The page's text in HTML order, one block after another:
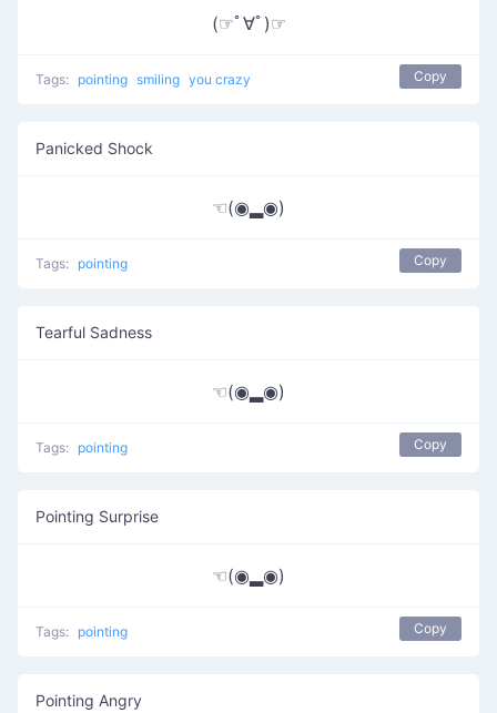
(☞ﾟ∀ﾟ)☞
Tags: pointing smiling you crazy Copy
Panicked Shock
☜(◉▂◉)
Tags: pointing Copy
Tearful Sadness
☜(◉▂◉)
Tags: pointing Copy
Pointing Surprise
☜(◉▂◉)
Tags: pointing Copy
Pointing Angry